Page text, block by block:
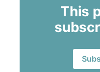
This